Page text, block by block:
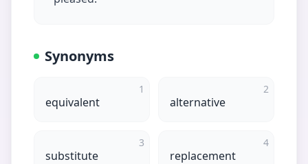
Synonyms
1
equivalent
2
alternative
3
substitute
4
replacement